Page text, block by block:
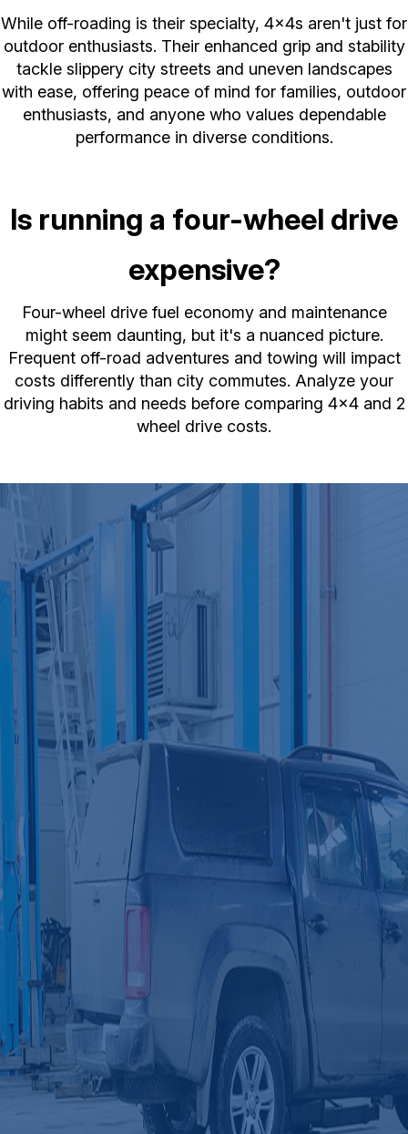
While off-roading is their specialty, 4x4s aren't just for
outdoor enthusiasts. Their enhanced grip and stability
tackle slippery city streets and uneven landscapes
with ease, offering peace of mind for families, outdoor
enthusiasts, and anyone who values dependable
performance in diverse conditions.
Is running a four-wheel drive
expensive?
Four-wheel drive fuel economy and maintenance
might seem daunting, but it's a nuanced picture.
Frequent off-road adventures and towing will impact
costs differently than city commutes. Analyze your
driving habits and needs before comparing 4x4 and 2
wheel drive costs.